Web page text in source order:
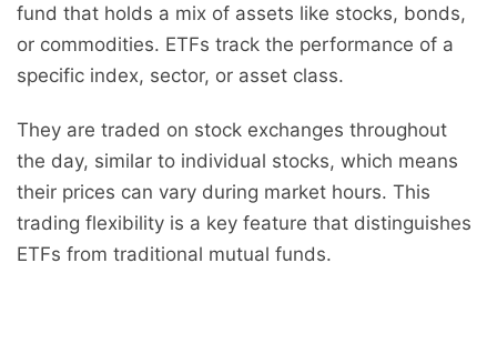
fund that holds a mix of assets like stocks, bonds,
or commodities. ETFs track the performance of a
specific index, sector, or asset class.
They are traded on stock exchanges throughout
the day, similar to individual stocks, which means
their prices can vary during market hours. This
trading flexibility is a key feature that distinguishes
ETFs from traditional mutual funds.